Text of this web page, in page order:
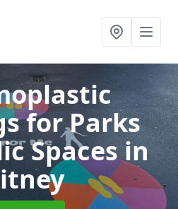
for Parks
Spacesin